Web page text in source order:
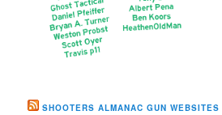
SHOOTERS ALMANAC GUN WEBSITES